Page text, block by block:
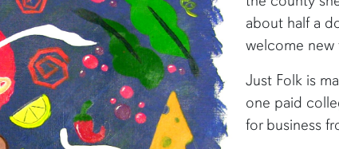
about half a
welcome new
Just Folk is
one paid
for business